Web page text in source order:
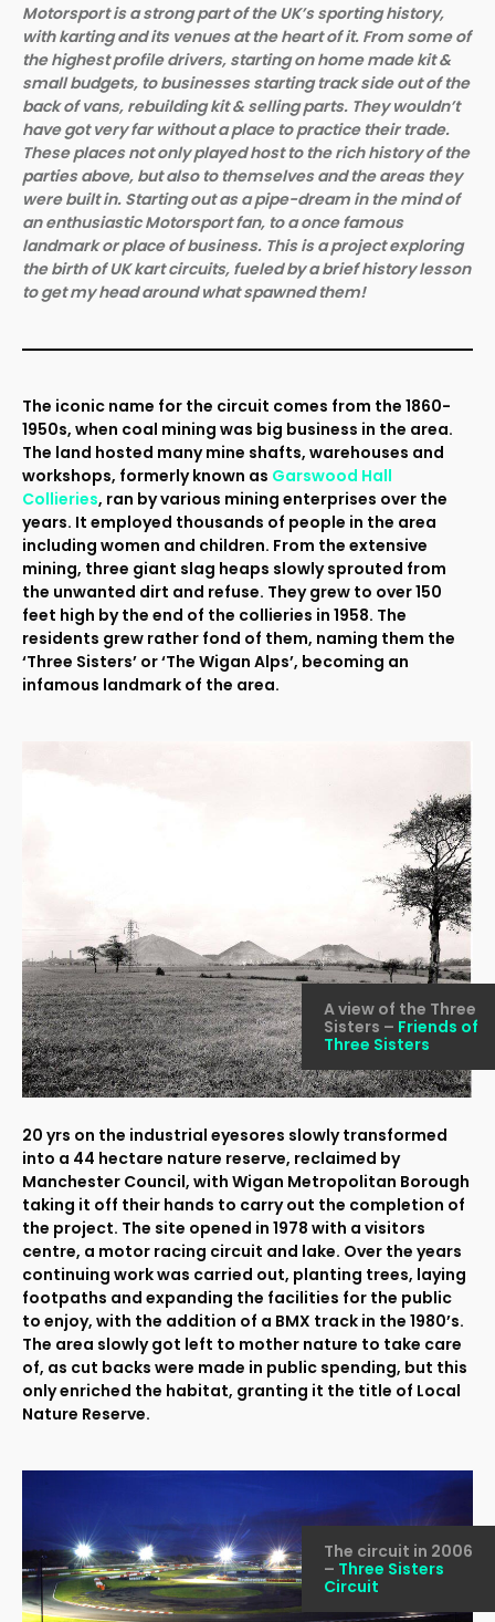
Motorsport is a strong part of the UK’s sporting history,
with karting and its venues at the heart of it. From some of
the highest profile drivers, starting on home made kit &
small budgets, to businesses starting track side out of the
back of vans, rebuilding kit & selling parts. They wouldn’t
have got very far without a place to practice their trade.
These places not only played host to the rich history of the
parties above, but also to themselves and the areas they
were built in. Starting out as a pipe-dream in the mind of
an enthusiastic Motorsport fan, to a once famous
landmark or place of business. This is a project exploring
the birth of UK kart circuits, fueled by a brief history lesson
to get my head around what spawned them!
The iconic name for the circuit comes from the 1860-
1950s, when coal mining was big business in the area.
The land hosted many mine shafts, warehouses and
workshops, formerly known as Garswood Hall
Collieries, ran by various mining enterprises over the
years. It employed thousands of people in the area
including women and children. From the extensive
mining, three giant slag heaps slowly sprouted from
the unwanted dirt and refuse. They grew to over 150
feet high by the end of the collieries in 1958. The
residents grew rather fond of them, naming them the
‘Three Sisters’ or ‘The Wigan Alps’, becoming an
infamous landmark of the area.
A view of the Three
Sisters – Friends of
Three Sisters
20 yrs on the industrial eyesores slowly transformed
into a 44 hectare nature reserve, reclaimed by
Manchester Council, with Wigan Metropolitan Borough
taking it off their hands to carry out the completion of
the project. The site opened in 1978 with a visitors
centre, a motor racing circuit and lake. Over the years
continuing work was carried out, planting trees, laying
footpaths and expanding the facilities for the public
to enjoy, with the addition of a BMX track in the 1980’s.
The area slowly got left to mother nature to take care
of, as cut backs were made in public spending, but this
only enriched the habitat, granting it the title of Local
Nature Reserve.
The circuit in 2006
– Three Sisters
Circuit